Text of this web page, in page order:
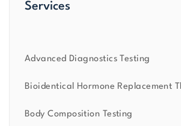
Services
Advanced Diagnostics Testing
Bioidentical Hormone Replacement
Body Composition Testing